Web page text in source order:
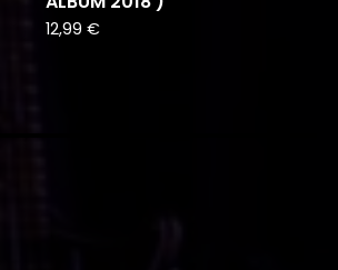
12,99 €